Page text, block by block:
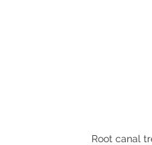
Root canal